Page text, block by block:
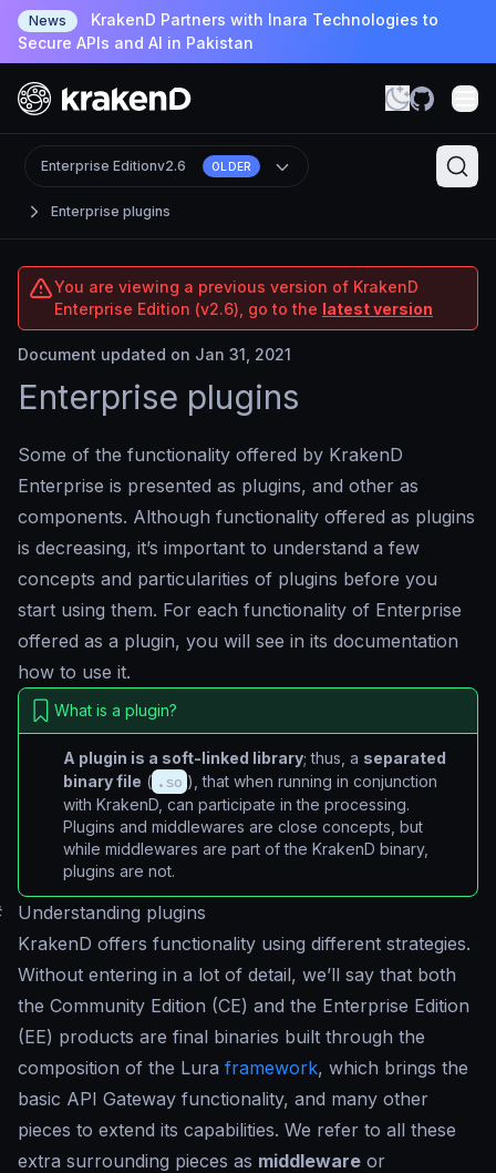
News
KrakenD Partners with Inara Technologies to
Secure APIs and AI in Pakistan
Enterprise plugins
Enterprise Editionv2.6 OLDER
You are viewing a previous version of KrakenD
Enterprise Edition (v2.6), go to the latest version
Document updated on Jan 31, 2021
Enterprise plugins
Some of the functionality offered by KrakenD
Enterprise is presented as plugins, and other as
components. Although functionality offered as plugins
is decreasing, it’s important to understand a few
concepts and particularities of plugins before you
start using them. For each functionality of Enterprise
offered as a plugin, you will see in its documentation
how to use it.
What is a plugin?
A plugin is a soft-linked library; thus, a separated
binary file ( .so ), that when running in conjunction
with KrakenD, can participate in the processing.
Plugins and middlewares are close concepts, but
while middlewares are part of the KrakenD binary,
plugins are not.
Understanding plugins
KrakenD offers functionality using different strategies.
Without entering in a lot of detail, we’ll say that both
the Community Edition (CE) and the Enterprise Edition
(EE) products are final binaries built through the
composition of the Lura framework, which brings the
basic API Gateway functionality, and many other
pieces to extend its capabilities. We refer to all these
extra surrounding pieces as middleware or